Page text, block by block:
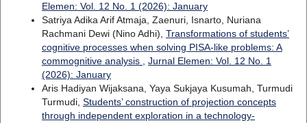
Elemen: Vol. 12 No. 1 (2026): January
Satriya Adika Arif Atmaja, Zaenuri, Isnarto, Nuriana
Rachmani Dewi (Nino Adhi), Transformations of students’
cognitive processes when solving PISA-like problems: A
commognitive analysis , Jurnal Elemen: Vol. 12 No. 1
(2026): January
Aris Hadiyan Wijaksana, Yaya Sukjaya Kusumah, Turmudi
Turmudi, Students’ construction of projection concepts
through independent exploration in a technology-